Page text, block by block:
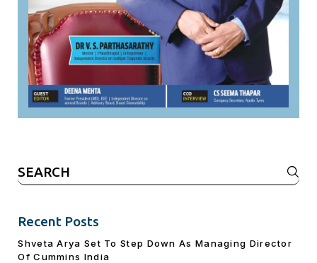
Search
for:
Recent Posts
Shveta Arya Set To Step Down As Managing Director
Of Cummins India